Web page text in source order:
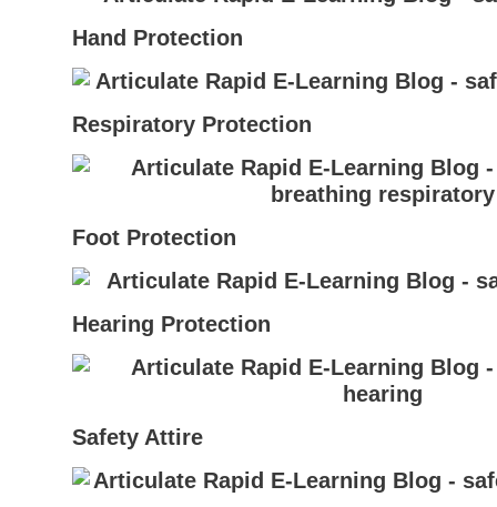
Hand Protection
Respiratory Protection
Foot Protection
Hearing Protection
Safety Attire